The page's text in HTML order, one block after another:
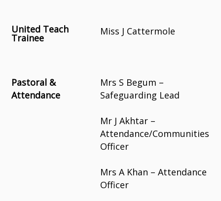
United Teach
Trainee
Miss J Cattermole
Pastoral &
Attendance
Mrs S Begum –
Safeguarding Lead
Mr J Akhtar –
Attendance/Communities
Officer
Mrs A Khan – Attendance
Officer